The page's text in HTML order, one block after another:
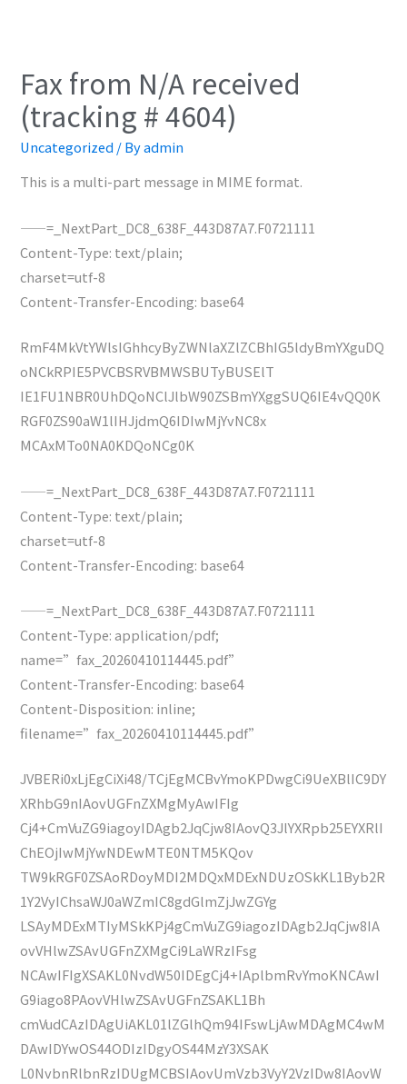
Fax from N/A received
(tracking # 4604)
Uncategorized / Byadmin
This is a multi-part message in MIME format.
——=_NextPart_DC8_638F_443D87A7.F0721111
Content-Type: text/plain;
charset=utf-8
Content-Transfer-Encoding: base64
RmF4MkVtYWlsIGhhcyByZWNlaXZlZCBhIG5ldyBmYXguDQ
oNCkRPIE5PVCBSRVBMWSBUTyBUSElT
IE1FU1NBR0UhDQoNClJlbW90ZSBmYXggSUQ6IE4vQQ0K
RGF0ZS90aW1lIHJjdmQ6IDIwMjYvNC8x
MCAxMTo0NA0KDQoNCg0K
——=_NextPart_DC8_638F_443D87A7.F0721111
Content-Type: text/plain;
charset=utf-8
Content-Transfer-Encoding: base64
——=_NextPart_DC8_638F_443D87A7.F0721111
Content-Type: application/pdf;
name=”fax_20260410114445.pdf”
Content-Transfer-Encoding: base64
Content-Disposition: inline;
filename=”fax_20260410114445.pdf”
JVBERi0xLjEgCiXi48/TCjEgMCBvYmoKPDwgCi9UeXBlIC9DY
XRhbG9nIAovUGFnZXMgMyAwIFIg
Cj4+CmVuZG9iagoyIDAgb2JqCjw8IAovQ3JlYXRpb25EYXRlI
ChEOjIwMjYwNDEwMTE0NTM5KQov
TW9kRGF0ZSAoRDoyMDI2MDQxMDExNDUzOSkKL1Byb2R
1Y2VyIChsaWJ0aWZmIC8gdGlmZjJwZGYg
LSAyMDExMTIyMSkKPj4gCmVuZG9iagozIDAgb2JqCjw8IA
ovVHlwZSAvUGFnZXMgCi9LaWRzIFsg
NCAwIFIgXSAKL0NvdW50IDEgCj4+IAplbmRvYmoKNCAwI
G9iago8PAovVHlwZSAvUGFnZSAKL1Bh
cmVudCAzIDAgUiAKL01lZGlhQm94IFswLjAwMDAgMC4wM
DAwIDYwOS44ODIzIDgyOS44MzY3XSAK
L0NvbnRlbnRzIDUgMCBSIAovUmVzb3VyY2VzIDw8IAovW